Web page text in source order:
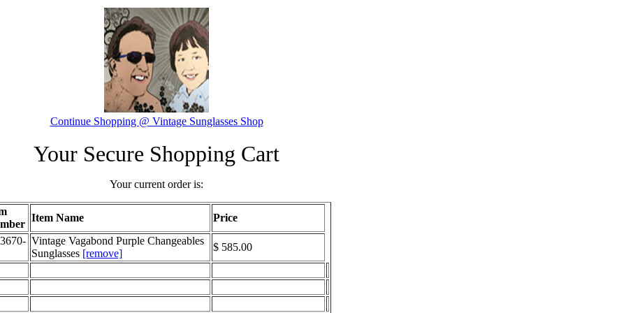
Continue Shopping @ Vintage Sunglasses Shop
Your Secure Shopping Cart
Your current order is:
Item Name
Price
Vintage Vagabond Purple Changeables
Sunglasses [remove]
$ 585.00